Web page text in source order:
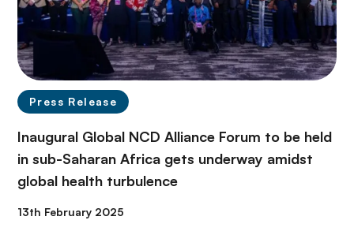
Press Release
Inaugural Global NCD Alliance Forum to be held
in sub-Saharan Africa gets underway amidst
global health turbulence
13th February 2025